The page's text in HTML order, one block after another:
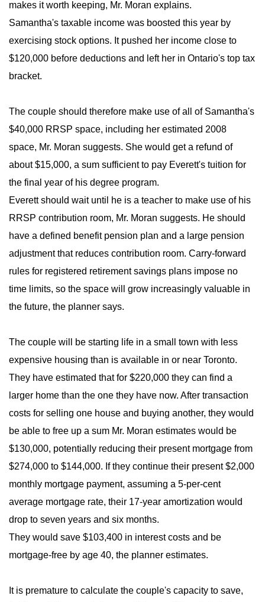
makes it worth keeping, Mr. Moran explains.
Samantha's taxable income was boosted this year by
exercising stock options. It pushed her income close to
$120,000 before deductions and left her in Ontario's top tax
bracket.
The couple should therefore make use of all of Samantha's
$40,000 RRSP space, including her estimated 2008
space, Mr. Moran suggests. She would get a refund of
about $15,000, a sum sufficient to pay Everett's tuition for
the final year of his degree program.
Everett should wait until he is a teacher to make use of his
RRSP contribution room, Mr. Moran suggests. He should
have a defined benefit pension plan and a large pension
adjustment that reduces contribution room. Carry-forward
rules for registered retirement savings plans impose no
time limits, so the space will grow increasingly valuable in
the future, the planner says.
The couple will be starting life in a small town with less
expensive housing than is available in or near Toronto.
They have estimated that for $220,000 they can find a
larger home than the one they have now. After transaction
costs for selling one house and buying another, they would
be able to free up a sum Mr. Moran estimates would be
$130,000, potentially reducing their present mortgage from
$274,000 to $144,000. If they continue their present $2,000
monthly mortgage payment, assuming a 5-per-cent
average mortgage rate, their 17-year amortization would
drop to seven years and six months.
They would save $103,400 in interest costs and be
mortgage-free by age 40, the planner estimates.
It is premature to calculate the couple's capacity to save,